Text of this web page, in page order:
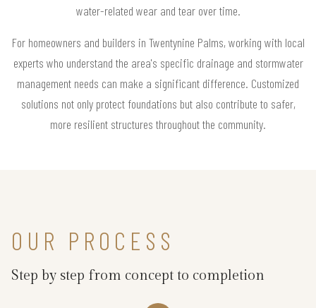
water-related wear and tear over time.
For homeowners and builders in Twentynine Palms, working with local
experts who understand the area's specific drainage and stormwater
management needs can make a significant difference. Customized
solutions not only protect foundations but also contribute to safer,
more resilient structures throughout the community.
OUR PROCESS
Step by step from concept to completion